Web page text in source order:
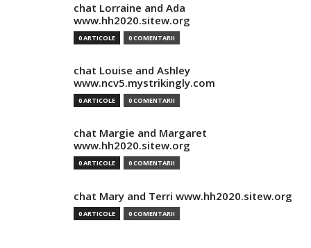
chat Lorraine and Ada
www.hh2020.sitew.org
0 ARTICOLE 0 COMENTARII
chat Louise and Ashley
www.ncv5.mystrikingly.com
0 ARTICOLE 0 COMENTARII
chat Margie and Margaret
www.hh2020.sitew.org
0 ARTICOLE 0 COMENTARII
chat Mary and Terri www.hh2020.sitew.org
0 ARTICOLE 0 COMENTARII